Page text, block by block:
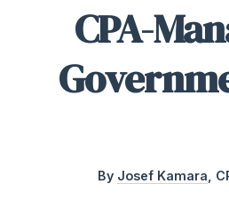
CPA-
By Josef Kamara ,